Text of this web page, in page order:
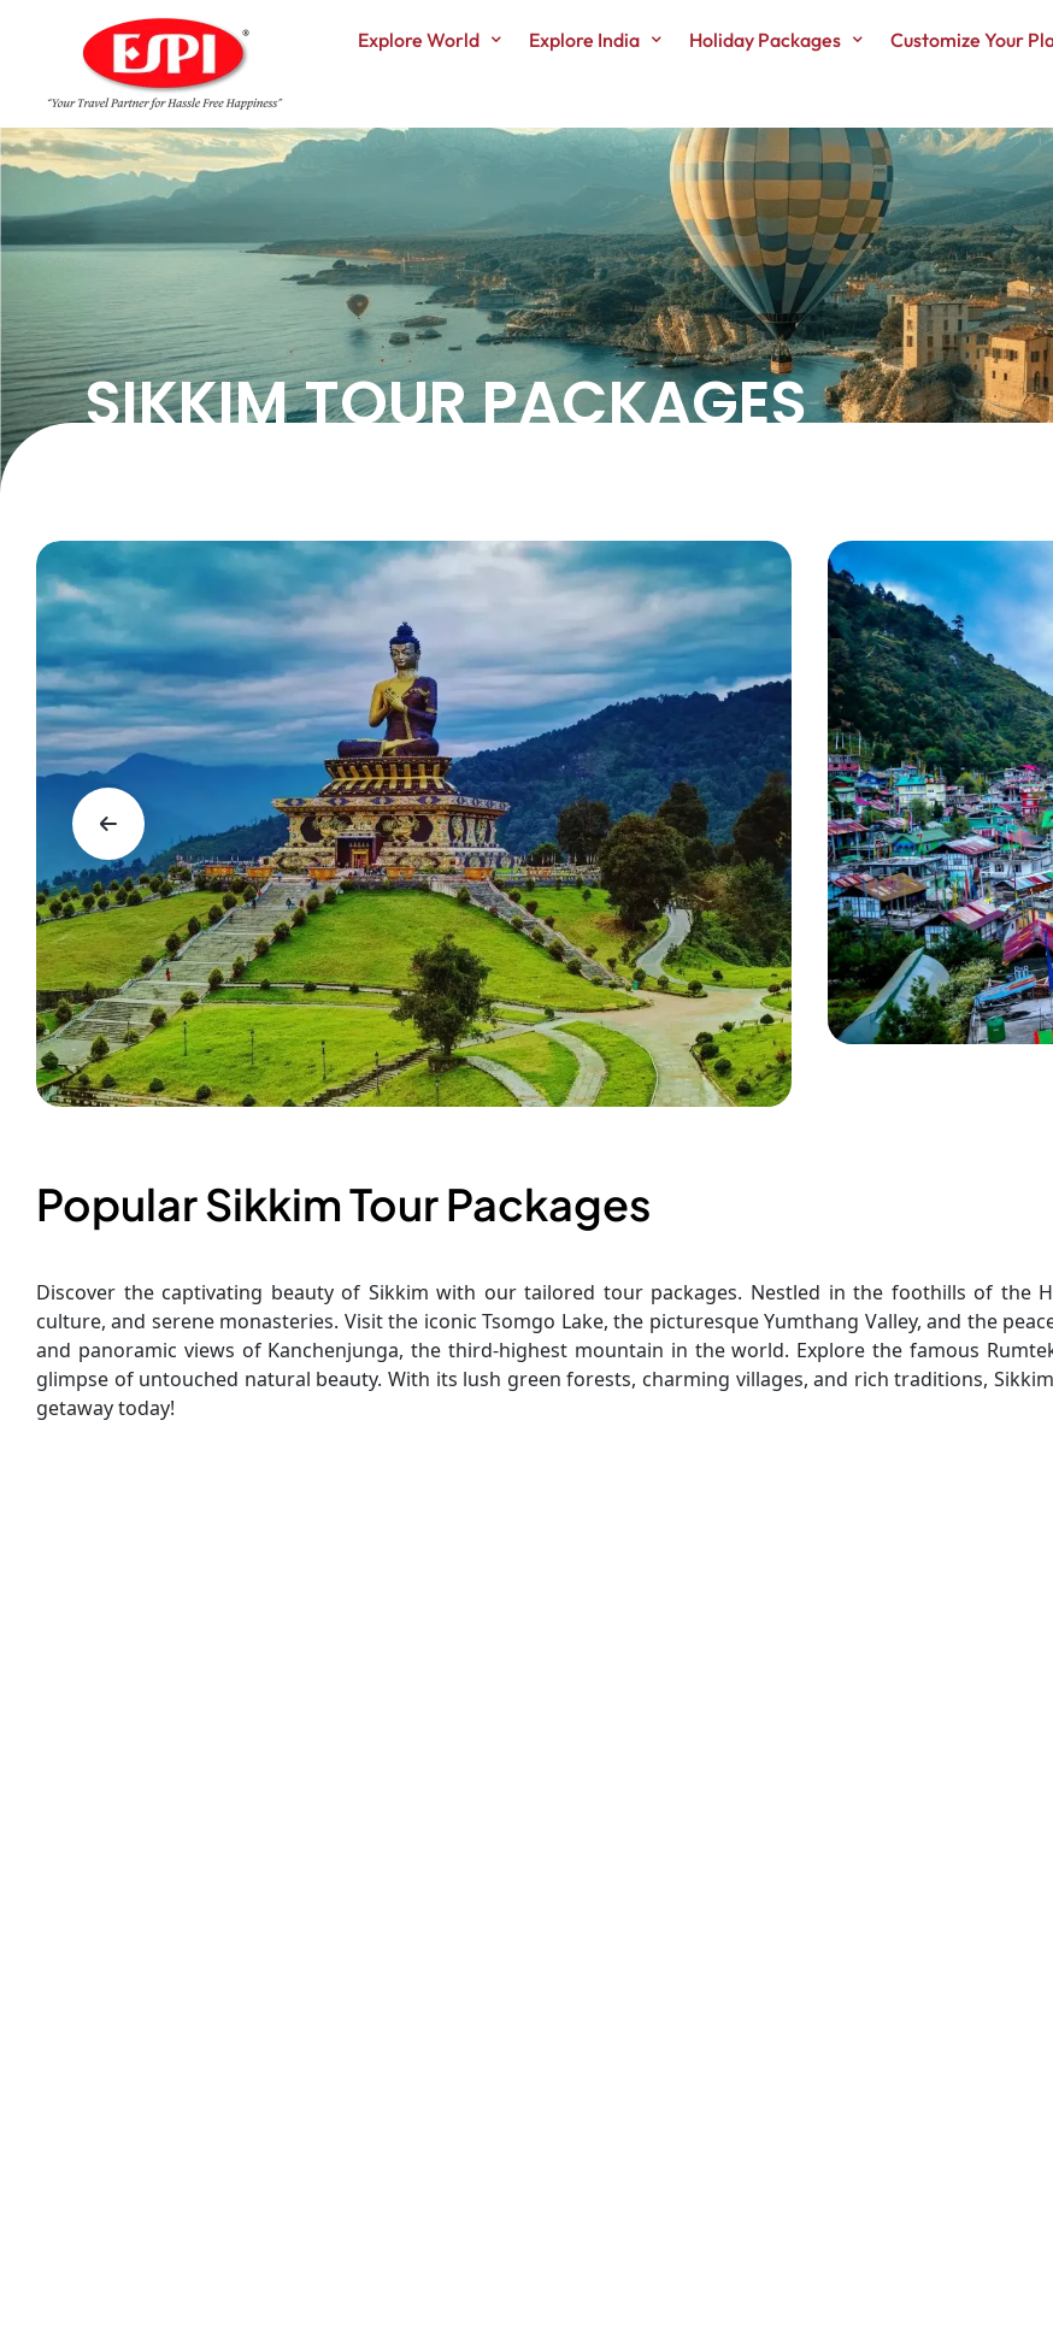
Explore World Explore India Holiday Packages Customize Your
SIKKIM TOUR PACKAGES
Popular Sikkim Tour Packages
Discover the captivating beauty of Sikkim with our tailored tour packages. Nestled in the foothills of the
culture, and serene monasteries. Visit the iconic Tsomgo Lake, the picturesque Yumthang Valley, and the
and panoramic views of Kanchenjunga, the third-highest mountain in the world. Explore the famous
glimpse of untouched natural beauty. With its lush green forests, charming villages, and rich traditions,
getaway today!